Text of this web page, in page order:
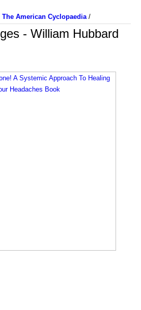
The American Cyclopaedia/
- William Hubbard